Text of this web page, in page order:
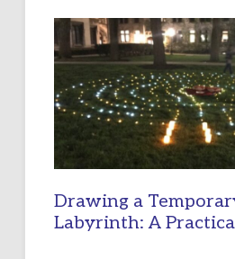
Drawing a
Labyrinth: A